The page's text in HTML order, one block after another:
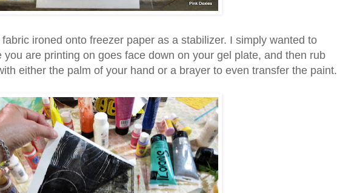
ironed onto freezer paper as a stabilizer. I simply wanted to
are printing on goes face down on your gel plate, and then rub
either the palm of your hand or a brayer to even transfer the paint.